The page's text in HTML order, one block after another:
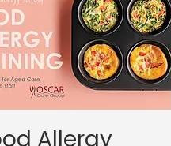
Allergy